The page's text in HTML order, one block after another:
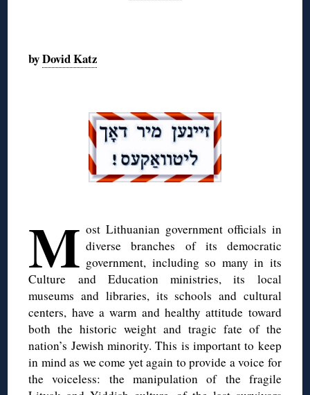
byDovid Katz
M ost Lithuanian government officials in
diverse branches of its democratic
government, including so many in its
Culture and Education ministries, its local
museums and libraries, its schools and cultural
centers, have a warm and healthy attitude toward
both the historic weight and tragic fate of the
nation’s Jewish minority. This is important to keep
in mind as we come yet again to provide a voice for
the voiceless: the manipulation of the fragile